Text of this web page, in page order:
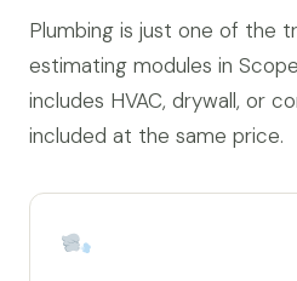
Plumbing is just one of the
estimating modules in
includes HVAC, drywall, or
included at the same price.